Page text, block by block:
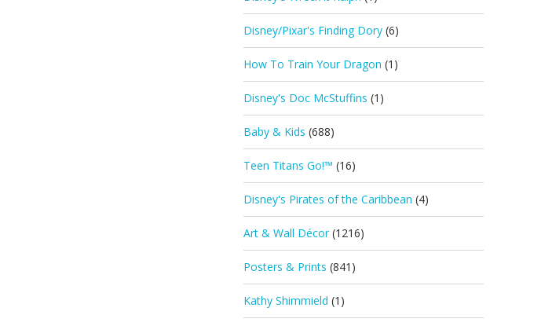
Disney/Pixar's Finding Dory (6)
How To Train Your Dragon (1)
Disney's Doc McStuffins (1)
Baby & Kids (688)
Teen Titans Go!™ (16)
Disney's Pirates of the Caribbean (4)
Art & Wall Décor (1216)
Posters & Prints (841)
Kathy Shimmield (1)